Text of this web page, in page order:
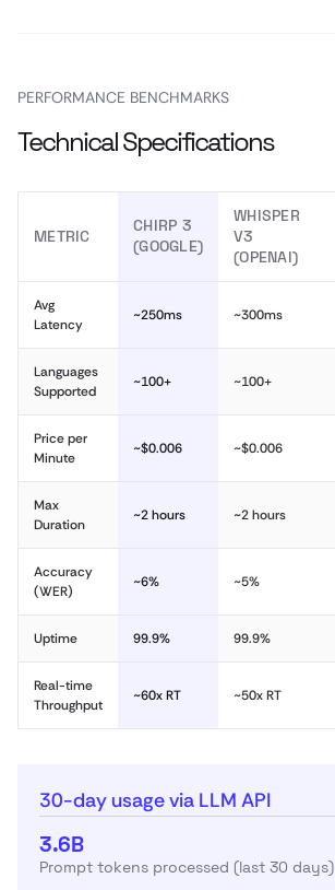
PERFORMANCE BENCHMARKS
Technical Specifications
METRIC
CHIRP 3
(GOOGLE)
WHISPER
V3
(OPENAI)
Avg
Latency
~250ms ~300ms
Languages
Supported
~100+ ~100+
Price per
Minute
~$0.006 ~$0.006
Max
Duration
~2 hours ~2 hours
Accuracy
(WER)
~6% ~5%
Uptime 99.9% 99.9%
Real-time
Throughput
~60x RT ~50x RT
30-day usage via LLM API
3.6B
Prompt tokens processed (last 30 days)